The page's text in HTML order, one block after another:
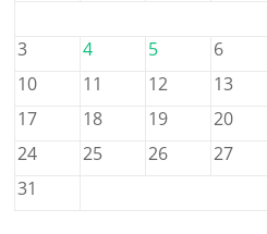
3
4 5 6
10
11 12 13
17
18 19 20
24
25 26 27
31